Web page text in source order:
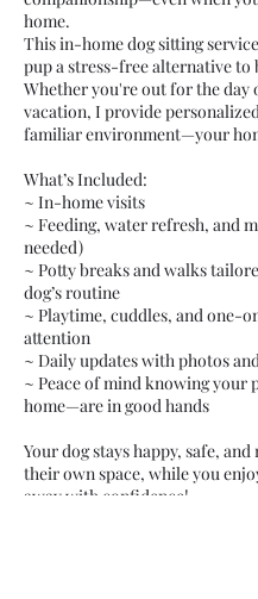
home.
This in-home dog sitting
pup a stress-free alternative to
Whether you're out for the day
vacation, I provide
familiar environment—your
What’s Included:
~ In-home visits
~ Feeding, water refresh, and
needed)
~ Potty breaks and walks
dog’s routine
~ Playtime, cuddles, and one-
attention
~ Daily updates with photos
~ Peace of mind knowing your
home—are in good hands
Your dog stays happy, safe,
their own space, while you
away with confidence!